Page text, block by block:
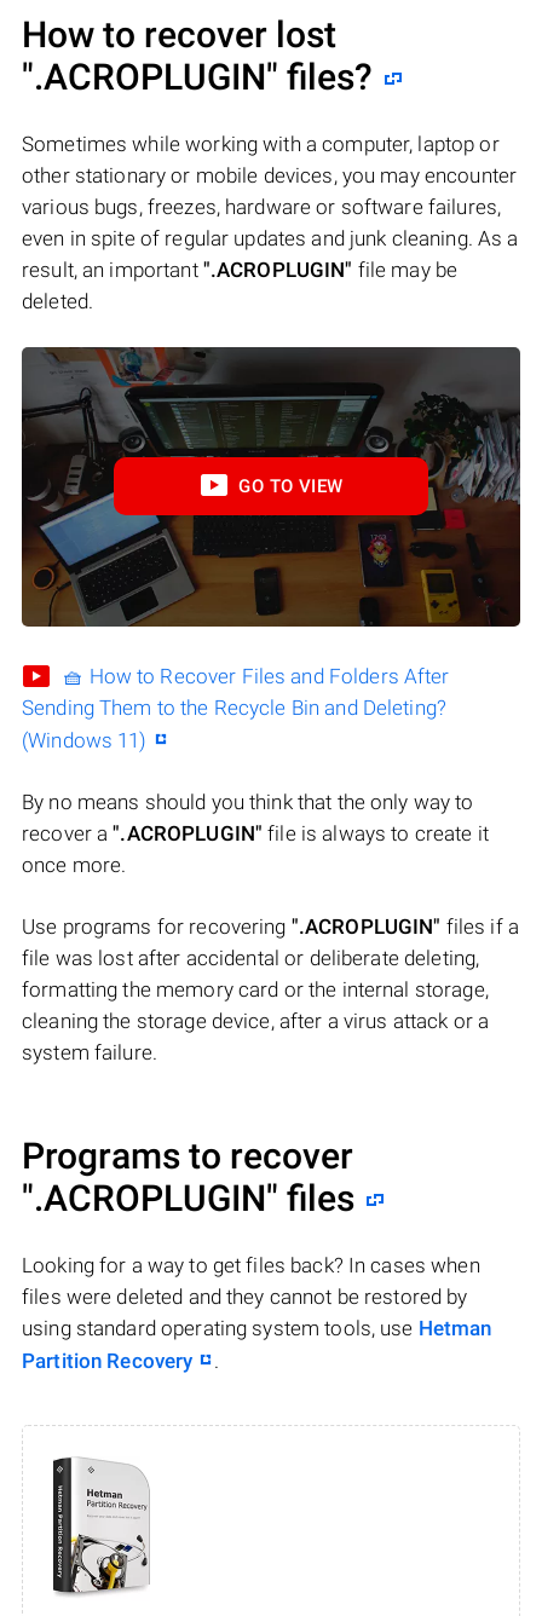
How to recover lost
".ACROPLUGIN" files?
Sometimes while working with a computer, laptop or
other stationary or mobile devices, you may encounter
various bugs, freezes, hardware or software failures,
even in spite of regular updates and junk cleaning. As a
result, an important ".ACROPLUGIN" file may be
deleted.
GO TO VIEW
🧺 How to Recover Files and Folders After
Sending Them to the Recycle Bin and Deleting?
(Windows 11)
By no means should you think that the only way to
recover a".ACROPLUGIN" file is always to create it
once more.
Use programs for recovering ".ACROPLUGIN" files if a
file was lost after accidental or deliberate deleting,
formatting the memory card or the internal storage,
cleaning the storage device, after a virus attack or a
system failure.
Programs to recover
".ACROPLUGIN" files
Looking for a way to get files back? In cases when
files were deleted and they cannot be restored by
using standard operating system tools, use Hetman
Partition Recovery
.